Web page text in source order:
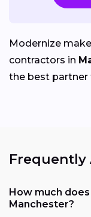
Modernize
contractors in
the best partner
Frequently
How much
Manchester?